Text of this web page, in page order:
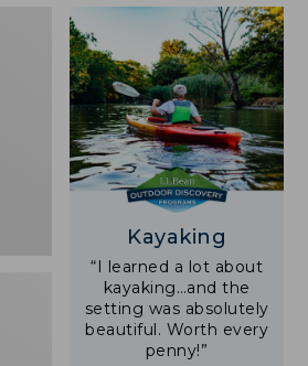
$69.95
Kayaking
“I learned a lot about
kayaking…and the
setting was absolutely
beautiful. Worth every
penny!”